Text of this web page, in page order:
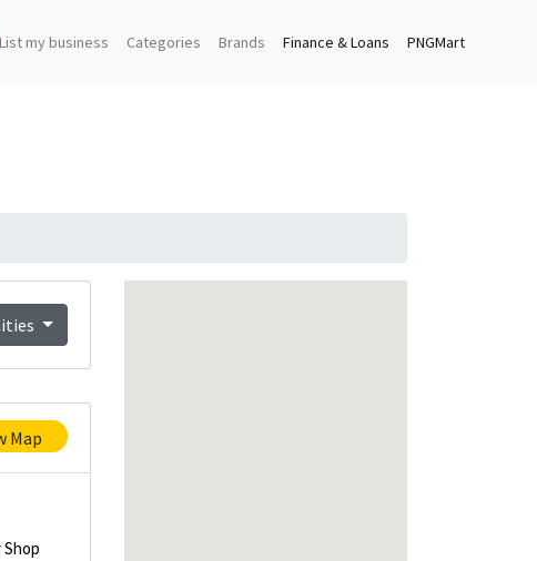
List my business Categories Brands Finance & Loans PNGMart
Map
Shop